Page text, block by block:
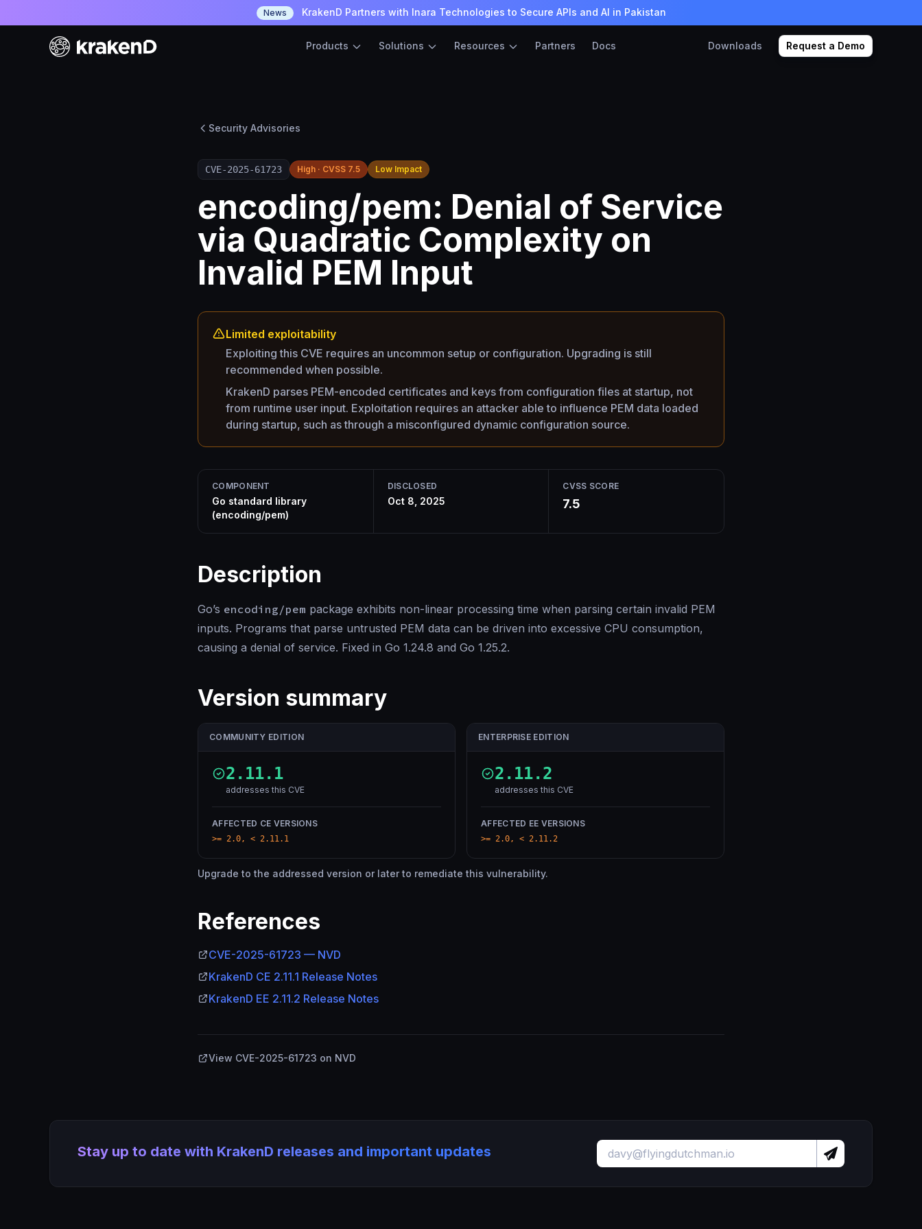
News KrakenD Partners with Inara Technologies to Secure APIs and AI in Pakistan
Products Solutions Resources Partners Docs Downloads Request a Demo
Security Advisories
CVE-2025-61723 High · CVSS 7.5 Low Impact
encoding/pem: Denial of Service
via Quadratic Complexity on
Invalid PEM Input
Limited exploitability
Exploiting this CVE requires an uncommon setup or configuration. Upgrading is still
recommended when possible.
KrakenD parses PEM-encoded certificates and keys from configuration files at startup, not
from runtime user input. Exploitation requires an attacker able to influence PEM data loaded
during startup, such as through a misconfigured dynamic configuration source.
COMPONENT
Go standard library
(encoding/pem)
DISCLOSED
Oct 8, 2025
CVSS SCORE
7.5
Description
Go’s encoding/pem package exhibits non-linear processing time when parsing certain invalid PEM
inputs. Programs that parse untrusted PEM data can be driven into excessive CPU consumption,
causing a denial of service. Fixed in Go 1.24.8 and Go 1.25.2.
Version summary
COMMUNITY EDITION
2.11.1
addresses this CVE
AFFECTED CE VERSIONS
>= 2.0, < 2.11.1
ENTERPRISE EDITION
2.11.2
addresses this CVE
AFFECTED EE VERSIONS
>= 2.0, < 2.11.2
Upgrade to the addressed version or later to remediate this vulnerability.
References
CVE-2025-61723 — NVD
KrakenD CE 2.11.1 Release Notes
KrakenD EE 2.11.2 Release Notes
View CVE-2025-61723 on NVD
Stay up to date with KrakenD releases and important updates